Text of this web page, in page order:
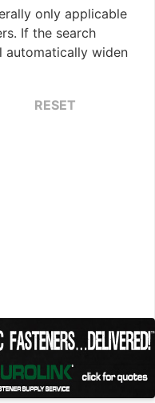
only applicable
automatically widen